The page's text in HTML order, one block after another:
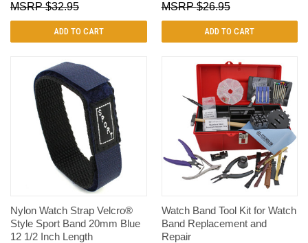
$32.95
ADD TO CART
$26.95
ADD TO CART
Nylon Watch Strap Velcro®
Style Sport Band 20mm Blue
12 1/2 Inch Length
Watch Band Tool Kit for Watch
Band Replacement and
Repair